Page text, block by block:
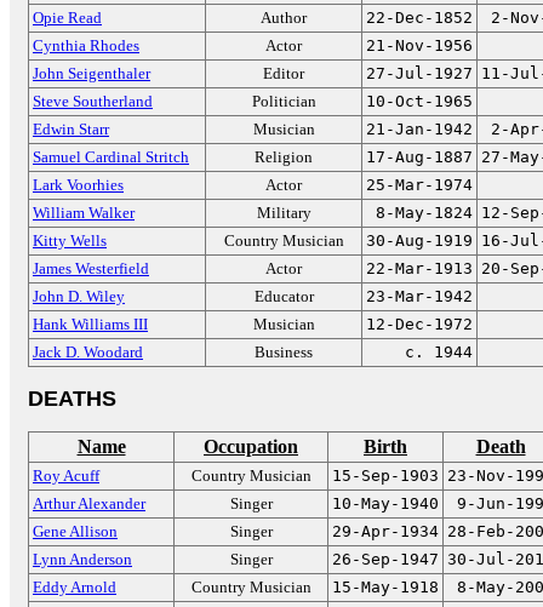
Opie Read
Author 22-Dec-1852
2-
Cynthia Rhodes
Actor
21-Nov-1956
John Seigenthaler
Editor 27-Jul-1927 11-
Steve Southerland
Politician
10-Oct-1965
Edwin Starr
Musician 21-Jan-1942
2-
Samuel Cardinal Stritch
Religion 17-Aug-1887 27-
Lark Voorhies
Actor
25-Mar-1974
William Walker
Military 8-May-1824 12-
Kitty Wells
Country Musician 30-Aug-1919 16-
James Westerfield
Actor 22-Mar-1913 20-
John D. Wiley
Educator
23-Mar-1942
Hank Williams III
Musician
12-Dec-1972
Jack D. Woodard
Business c. 1944
DEATHS
Name Occupation Birth Death
Roy Acuff Country Musician 15-Sep-1903 23-Nov-
Arthur Alexander
Singer 10-May-1940
9-Jun-
Gene Allison
Singer 29-Apr-1934 28-Feb-
Lynn Anderson
Singer 26-Sep-1947 30-Jul-
Eddy Arnold
Country Musician 15-May-1918
8-May-